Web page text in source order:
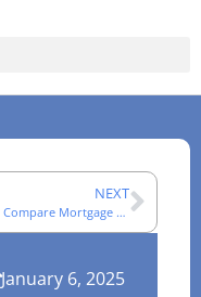
NEXT
How to Compare Mortgage Networks in 2025: A Practical Checklist
January 6, 2025